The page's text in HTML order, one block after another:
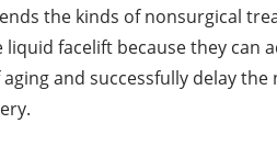
the kinds of nonsurgical
liquid facelift because they can
and successfully delay